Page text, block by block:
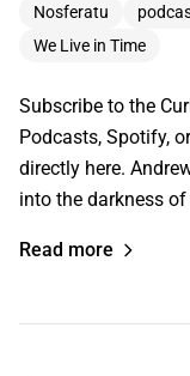
Nosferatu
We Live in Time
Subscribe to the
Podcasts, Spotify,
directly here.
into the darkness
Read more